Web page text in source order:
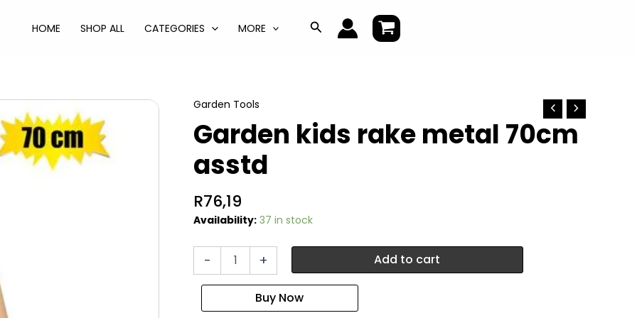
HOME SHOP ALL CATEGORIES MORE Search
Garden Tools
Garden kids rake metal 70cm
asstd
R76,19
Availability: 37 in stock
-
70cm
+ Add to cart